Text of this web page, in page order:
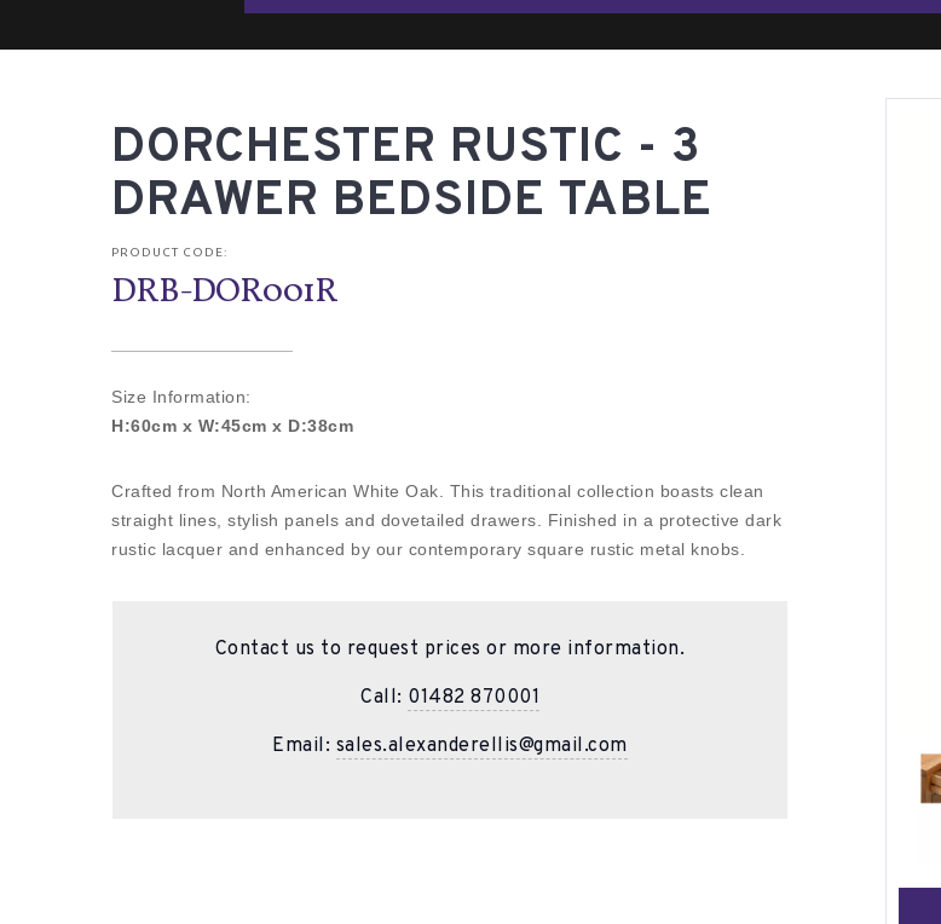
DORCHESTER RUSTIC - 3
DRAWER BEDSIDE TABLE
PRODUCT CODE:
DRB-DOR001R
Size Information:
H:60cm x W:45cm x D:38cm
Crafted from North American White Oak. This traditional collection boasts clean
straight lines, stylish panels and dovetailed drawers. Finished in a protective dark
rustic lacquer and enhanced by our contemporary square rustic metal knobs.
Contact us to request prices or more information.
Call: 01482 870001
Email: sales.alexanderellis@gmail.com